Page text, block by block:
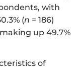
with
(n = 186)
up 49.7%
of